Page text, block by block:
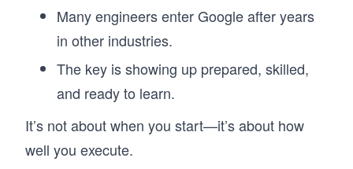
Many engineers enter Google after years
in other industries.
The key is showing up prepared, skilled,
and ready to learn.
It’s not about when you start—it’s about how
well you execute.